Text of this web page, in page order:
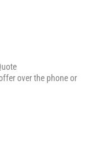
over the phone or